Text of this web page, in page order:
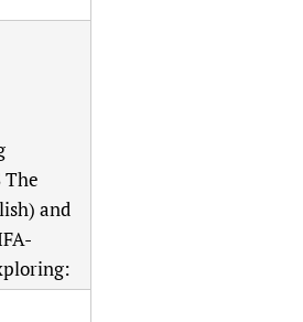
The
and